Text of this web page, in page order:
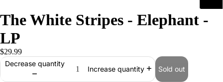
The White Stripes - Elephant -
LP
$29.99
Decrease quantity
Increase quantity Sold out